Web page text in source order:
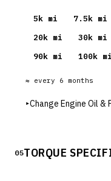
5k mi 7.5k mi
20k mi 30k mi
90k mi 100k mi
≈ every 6 months
▸Change Engine Oil &
05TORQUE